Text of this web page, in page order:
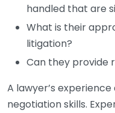
handled that are
What is their
litigation?
Can they provide
A lawyer’s
negotiation skills.